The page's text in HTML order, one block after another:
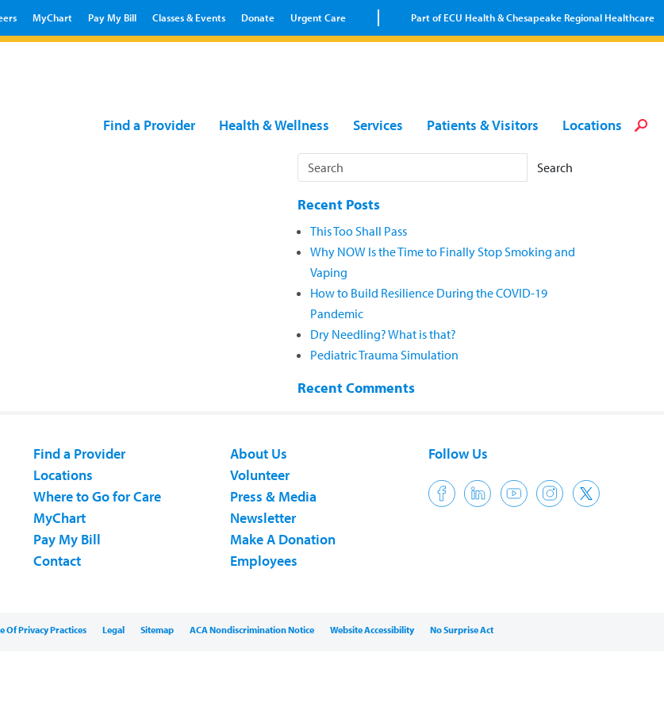
MyChart Pay My Bill Classes & Events Donate Urgent Care Part of ECU Health & Chesapeake Regional Healthcare
Find a Provider Health & Wellness Services Patients & Visitors Locations
Search
Recent Posts
This Too Shall Pass
Why NOW Is the Time to Finally Stop Smoking and
Vaping
How to Build Resilience During the COVID-19
Pandemic
Dry Needling? What is that?
Pediatric Trauma Simulation
Recent Comments
Find a Provider
Locations
Where to Go for Care
MyChart
Pay My Bill
Contact
About Us
Volunteer
Press & Media
Newsletter
Make A Donation
Employees
Follow Us
Of Privacy Practices Legal Sitemap ACA Nondiscrimination Notice Website Accessibility No Surprise Act